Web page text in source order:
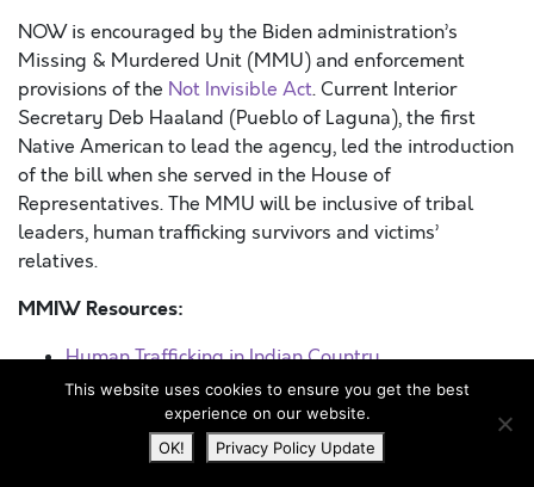
NOW is encouraged by the Biden administration’s
Missing & Murdered Unit (MMU) and enforcement
provisions of the Not Invisible Act. Current Interior
Secretary Deb Haaland (Pueblo of Laguna), the first
Native American to lead the agency, led the introduction
of the bill when she served in the House of
Representatives. The MMU will be inclusive of tribal
leaders, human trafficking survivors and victims’
relatives.
MMIW Resources:
Human Trafficking in Indian Country
The Oil Industry and MMIWs
National Missing and Murdered Indigenous
Persons Day
This website uses cookies to ensure you get the best
experience on our website.
OK!
Privacy Policy Update